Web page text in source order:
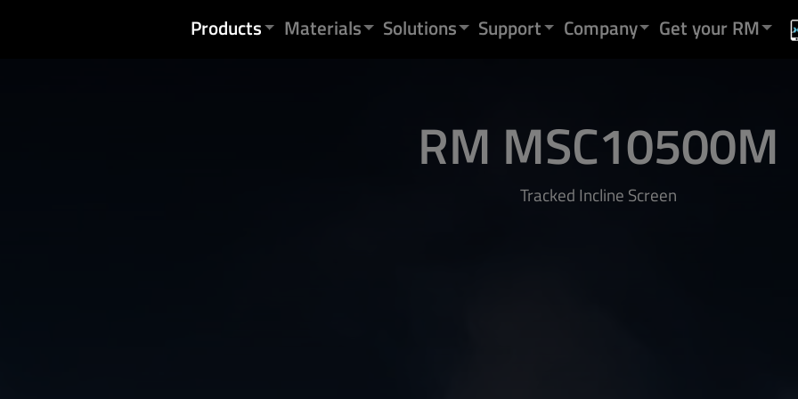
Products Materials Solutions Support Company Get your RM
RM MSC10500M
Tracked Incline Screen